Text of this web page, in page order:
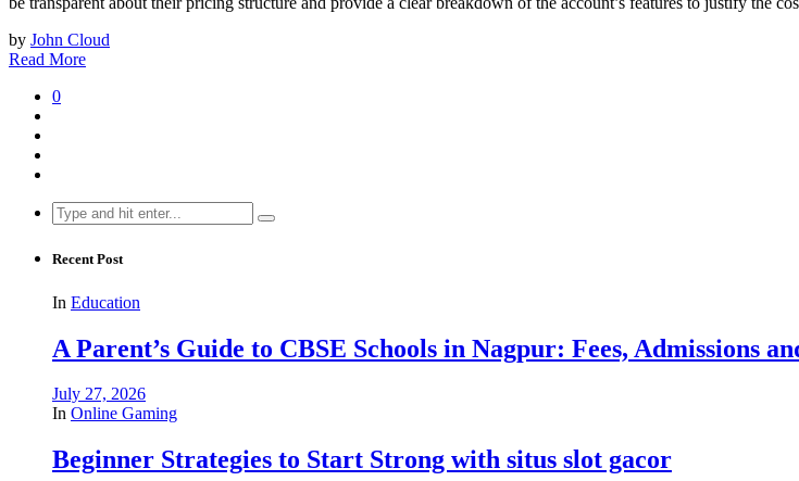
by John Cloud
Read More
0
Search
for:
Recent Post
In Education
A Parent’s Guide to CBSE Schools in Nagpur: Fees, Admissions
July 27, 2026
In Online Gaming
Beginner Strategies to Start Strong with situs slot gacor